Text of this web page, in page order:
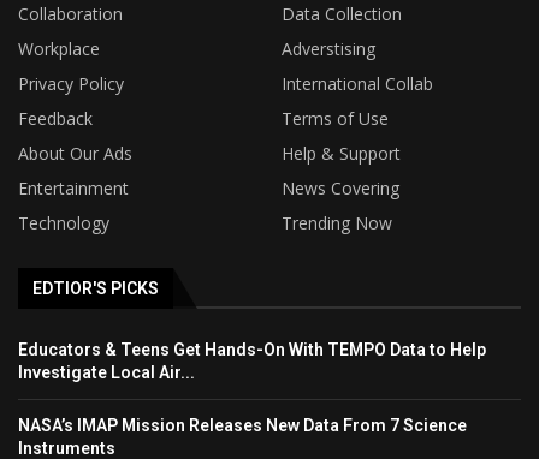
Collaboration
Data Collection
Workplace
Adverstising
Privacy Policy
International Collab
Feedback
Terms of Use
About Our Ads
Help & Support
Entertainment
News Covering
Technology
Trending Now
EDTIOR'S PICKS
Educators & Teens Get Hands-On With TEMPO Data to Help
Investigate Local Air...
NASA’s IMAP Mission Releases New Data From 7 Science
Instruments